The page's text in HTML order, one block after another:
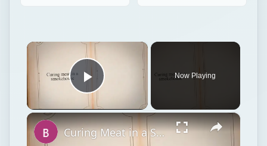
×
Play Video
Now Playing
×
Curing Meat in a Smokehouse: How to Cure & Smoke Meat